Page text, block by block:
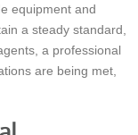
equipment and
a steady standard,
a professional
are being met,